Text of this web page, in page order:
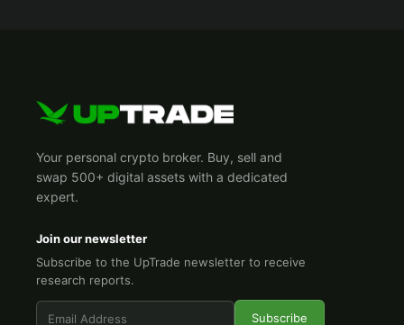
Your personal crypto broker. Buy, sell and
swap 500+ digital assets with a dedicated
expert.
Join our newsletter
Subscribe to the UpTrade newsletter to receive
research reports.